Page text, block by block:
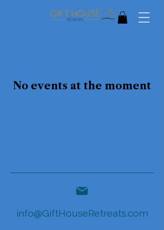
No events at the moment
info@GiftHouseRetreats.com